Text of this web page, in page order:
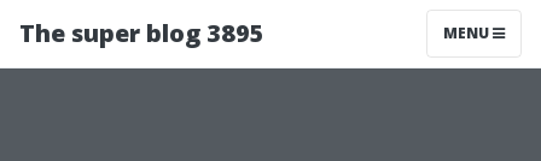
The super blog 3895 MENU